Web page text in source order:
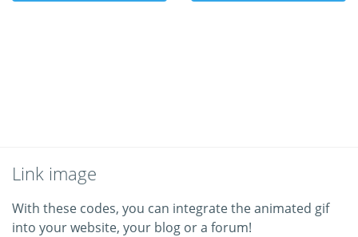
Link image
With these codes, you can integrate the animated gif
into your website, your blog or a forum!